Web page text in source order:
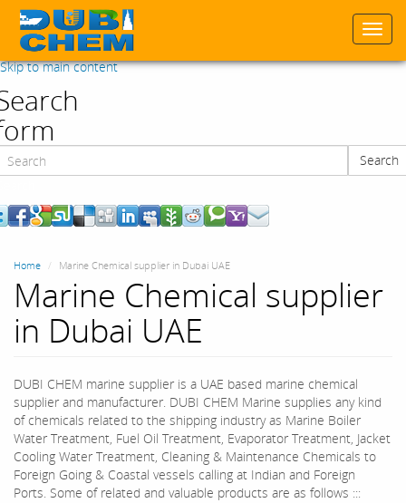
Skip to main content
Search
Home Marine Chemical supplier in Dubai UAE
Marine Chemical supplier
in Dubai UAE
DUBI CHEM marine supplier is a UAE based marine chemical
supplier and manufacturer. DUBI CHEM Marine supplies any kind
of chemicals related to the shipping industry as Marine Boiler
Water Treatment, Fuel Oil Treatment, Evaporator Treatment, Jacket
Cooling Water Treatment, Cleaning & Maintenance Chemicals to
Foreign Going & Coastal vessels calling at Indian and Foreign
Ports. Some of related and valuable products are as follows :::